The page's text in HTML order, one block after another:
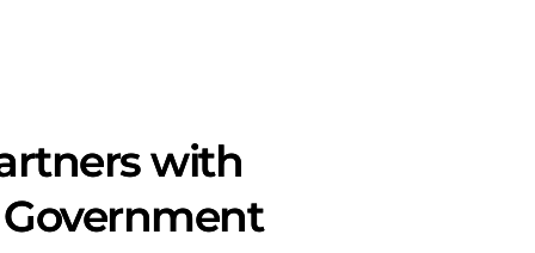
with